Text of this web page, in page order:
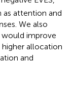
as attention and
We also
improve
allocation
and